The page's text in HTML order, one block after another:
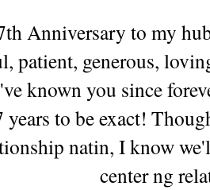
Anniversary to my
patient, generous,
known you since
to be exact!
natin, I know
center ng